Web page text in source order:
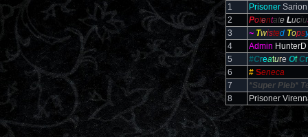
1
PrisonerSarion
2
Potentate Luciu
3
~ Twisted Tops
4
Admin HunterD
5
#Creature OfCr
6
# Seneca
7
*Super Pleb* T
8
Prisoner